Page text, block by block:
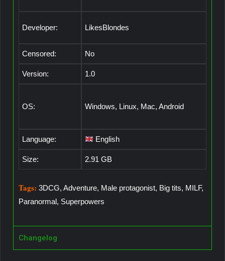
Developer: LikesBlondes
Censored: No
Version: 1.0
OS: Windows, Linux, Mac, Android
Language: English
Size: 2.91 GB
Tags: 3DCG, Adventure, Male protagonist, Big tits, MILF,
Paranormal, Superpowers
Changelog